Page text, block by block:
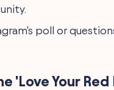
poll or
'Love Your